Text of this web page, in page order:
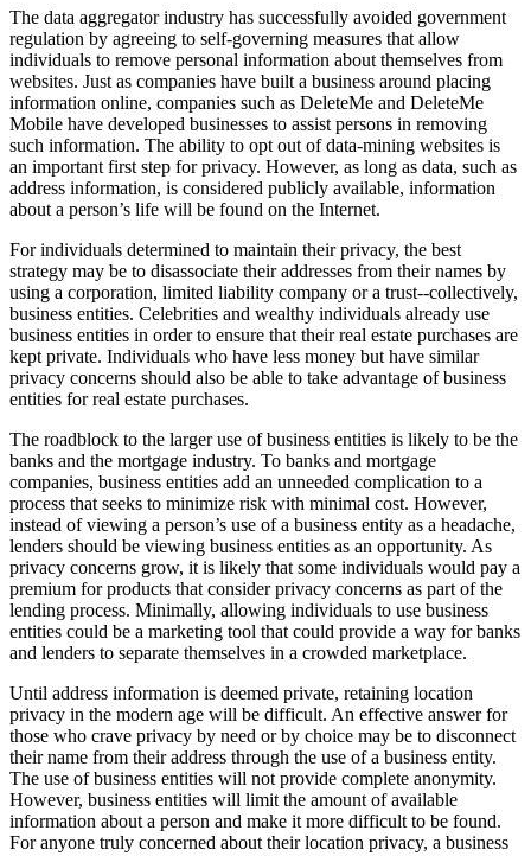
The data aggregator industry has successfully avoided government
regulation by agreeing to self-governing measures that allow
individuals to remove personal information about themselves from
websites. Just as companies have built a business around placing
information online, companies such as DeleteMe and DeleteMe
Mobile have developed businesses to assist persons in removing
such information. The ability to opt out of data-mining websites is
an important first step for privacy. However, as long as data, such as
address information, is considered publicly available, information
about a person’s life will be found on the Internet.
For individuals determined to maintain their privacy, the best
strategy may be to disassociate their addresses from their names by
using a corporation, limited liability company or a trust--collectively,
business entities. Celebrities and wealthy individuals already use
business entities in order to ensure that their real estate purchases are
kept private. Individuals who have less money but have similar
privacy concerns should also be able to take advantage of business
entities for real estate purchases.
The roadblock to the larger use of business entities is likely to be the
banks and the mortgage industry. To banks and mortgage
companies, business entities add an unneeded complication to a
process that seeks to minimize risk with minimal cost. However,
instead of viewing a person’s use of a business entity as a headache,
lenders should be viewing business entities as an opportunity. As
privacy concerns grow, it is likely that some individuals would pay a
premium for products that consider privacy concerns as part of the
lending process. Minimally, allowing individuals to use business
entities could be a marketing tool that could provide a way for banks
and lenders to separate themselves in a crowded marketplace.
Until address information is deemed private, retaining location
privacy in the modern age will be difficult. An effective answer for
those who crave privacy by need or by choice may be to disconnect
their name from their address through the use of a business entity.
The use of business entities will not provide complete anonymity.
However, business entities will limit the amount of available
information about a person and make it more difficult to be found.
For anyone truly concerned about their location privacy, a business